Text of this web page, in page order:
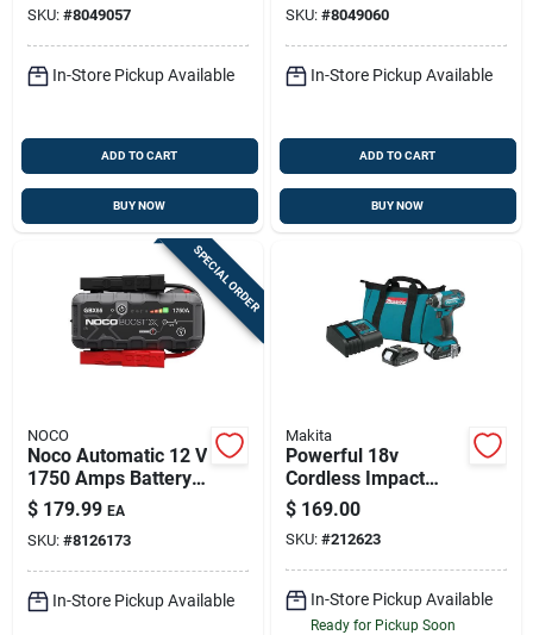
Terminal
SKU: #8049057
In-Store Pickup Available
ADD TO CART
BUY NOW
Positive Terminal
SKU: #8049060
In-Store Pickup Available
ADD TO CART
BUY NOW
SPECIAL ORDER
NOCO
Noco Automatic 12 V
1750 Amps Battery
Jump Starter
$ 179.99 EA
SKU: #8126173
In-Store Pickup Available
Makita
Powerful 18v
Cordless Impact
Driver Kit With Dual
Batteries
$ 169.00
SKU: #212623
In-Store Pickup Available
Ready for Pickup Soon